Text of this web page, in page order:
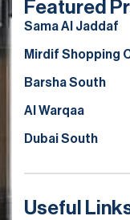
Featured
Sama Al Jaddaf
Mirdif Shopping
Barsha South
Al Warqaa
Dubai South
Useful